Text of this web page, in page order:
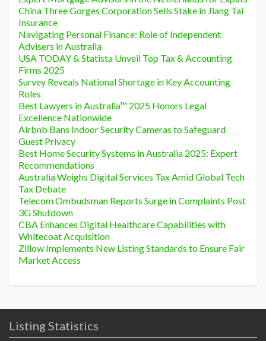
China Three Gorges Corporation Sells Stake in Jiang Tai
Insurance
Navigating Personal Finance: Role of Independent
Advisers in Australia
USA TODAY & Statista Unveil Top Tax & Accounting
Firms 2025
Survey Reveals National Shortage in Key Accounting
Roles
Best Lawyers in Australia™ 2025 Honors Legal
Excellence Nationwide
Airbnb Bans Indoor Security Cameras to Safeguard
Guest Privacy
Best Home Security Systems in Australia 2025: Expert
Recommendations
Australia Weighs Digital Services Tax Amid Global Tech
Tax Debate
Telecom Ombudsman Reports Surge in Complaints Post
3G Shutdown
CBA Enhances Digital Healthcare Capabilities with
Whitecoat Acquisition
Zillow Implements New Listing Standards to Ensure Fair
Market Access
Listing Statistics